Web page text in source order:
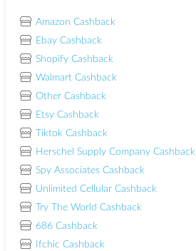
Amazon Cashback
Ebay Cashback
Shopify Cashback
Walmart Cashback
Other Cashback
Etsy Cashback
Tiktok Cashback
Herschel Supply Company Cashback
Spy Associates Cashback
Unlimited Cellular Cashback
Try The World Cashback
686 Cashback
Ifchic Cashback